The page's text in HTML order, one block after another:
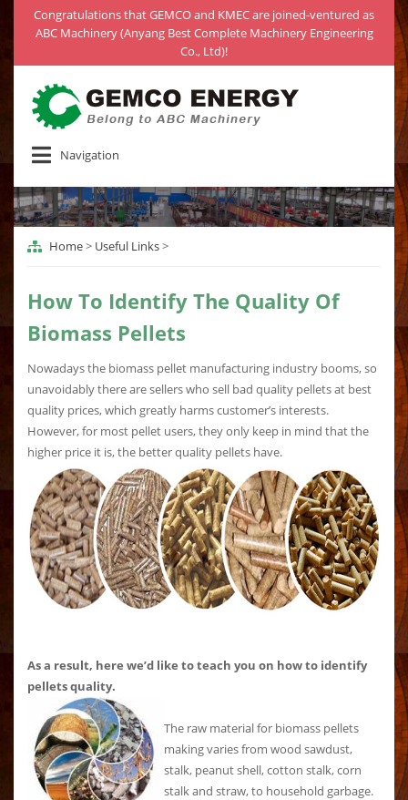
Congratulations that GEMCO and KMEC are joined-ventured as
ABC Machinery (Anyang Best Complete Machinery Engineering
Co., Ltd)!
Navigation
Home> Useful Links>
How To Identify The Quality Of
Biomass Pellets
Nowadays the biomass pellet manufacturing industry booms, so
unavoidably there are sellers who sell bad quality pellets at best
quality prices, which greatly harms customer’s interests.
However, for most pellet users, they only keep in mind that the
higher price it is, the better quality pellets have.
As a result, here we’d like to teach you on how to identify
pellets quality.
The raw material for biomass pellets
making varies from wood sawdust,
stalk, peanut shell, cotton stalk, corn
stalk and straw, to household garbage.